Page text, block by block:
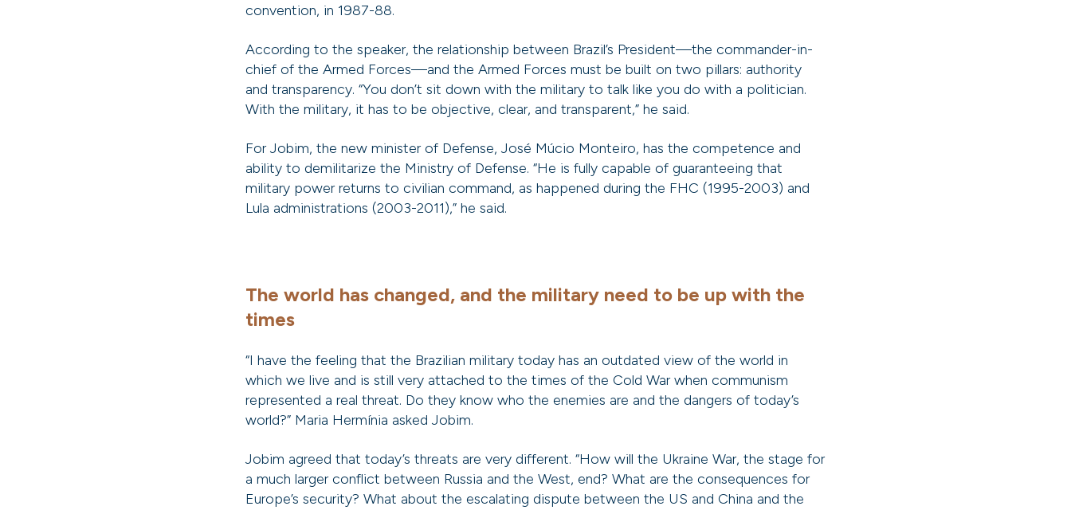
convention, in 1987-88.
According to the speaker, the relationship between Brazil’s President—the commander-in-
chief of the Armed Forces—and the Armed Forces must be built on two pillars: authority
and transparency. “You don’t sit down with the military to talk like you do with a politician.
With the military, it has to be objective, clear, and transparent,” he said.
For Jobim, the new minister of Defense, José Múcio Monteiro, has the competence and
ability to demilitarize the Ministry of Defense. “He is fully capable of guaranteeing that
military power returns to civilian command, as happened during the FHC (1995-2003) and
Lula administrations (2003-2011),” he said.
The world has changed, and the military need to be up with the
times
“I have the feeling that the Brazilian military today has an outdated view of the world in
which we live and is still very attached to the times of the Cold War when communism
represented a real threat. Do they know who the enemies are and the dangers of today’s
world?” Maria Hermínia asked Jobim.
Jobim agreed that today’s threats are very different. “How will the Ukraine War, the stage for
a much larger conflict between Russia and the West, end? What are the consequences for
Europe’s security? What about the escalating dispute between the US and China and the